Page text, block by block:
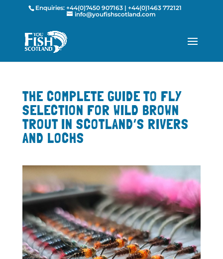
Enquiries:+44(0)7450 907163 | +44(0)1463 772121
info@youfishscotland.com
THE COMPLETE GUIDE TO FLY
SELECTION FOR WILD BROWN
TROUT IN SCOTLAND’S RIVERS
AND LOCHS